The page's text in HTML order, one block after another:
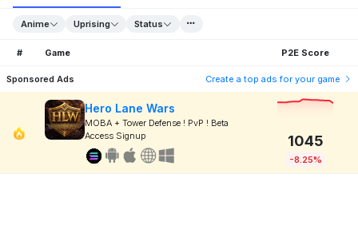
Anime Uprising Status
# Game P2E Score
Sponsored Ads Create a top ads for your game
Hero Lane Wars
MOBA + Tower Defense ! PvP ! Beta
Access Signup
1045
-8.25%